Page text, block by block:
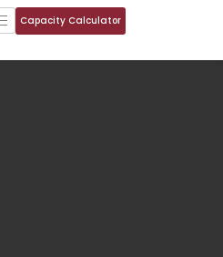
Capacity Calculator